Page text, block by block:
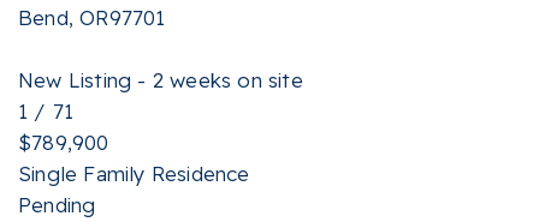
Bend,OR97701
New Listing - 2 weeks on site
1 / 71
$789,900
Single Family Residence
Pending